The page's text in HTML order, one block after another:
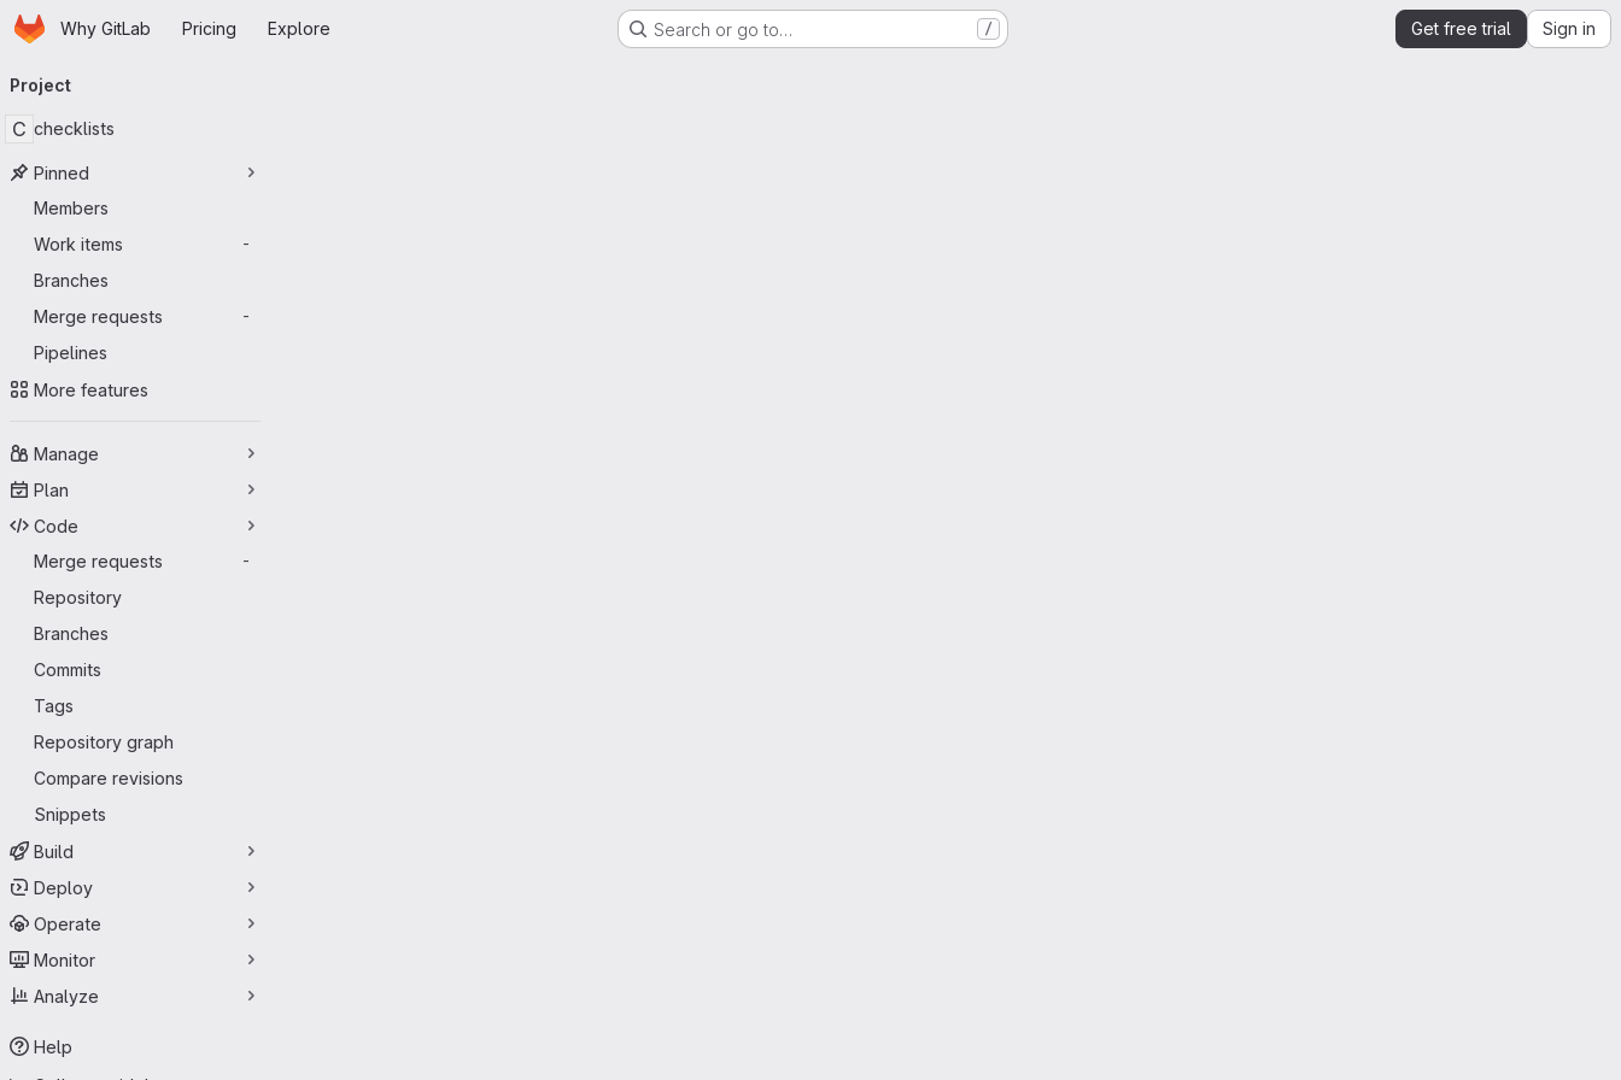
Skip to main content
HomepageWhy GitLab Pricing Explore Search or go to… / Get free trial Sign in
navigation
Project
C checklists
Pinned
Members
Work items
-
Branches
Merge requests
-
Pipelines
More features
Manage
Plan
Code
Merge requests
-
Repository
Branches
Commits
Tags
Repository graph
Compare revisions
Snippets
Build
Deploy
Operate
Monitor
Analyze
Help